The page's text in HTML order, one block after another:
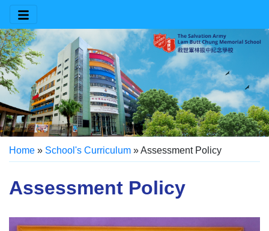
Home » School's Curriculum »Assessment Policy
Assessment Policy